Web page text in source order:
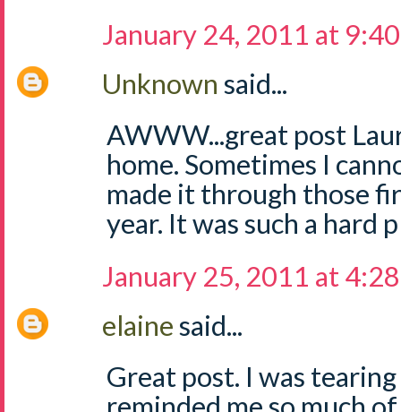
January 24, 2011 at
Unknown said...
AWWW...great post
home. Sometimes I
made it through those
year. It was such a hard
January 25, 2011 at
elainesaid...
Great post. I was